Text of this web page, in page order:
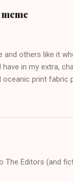
and others like it
have in my extra,
oceanic print fabric
The Editors (and